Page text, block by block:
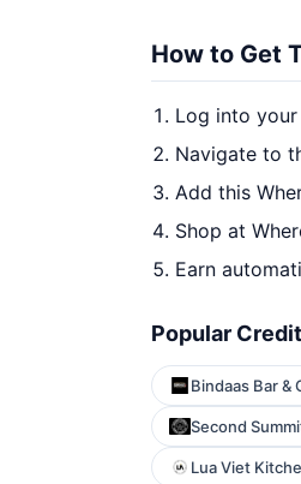
How to Get
Log into
Navigate to
Add this
Shop at
Earn
Popular
Bindaas Bar &
Second
Lua Viet